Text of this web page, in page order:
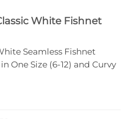
White Fishnet
Seamless Fishnet
One Size (6-12) and Curvy